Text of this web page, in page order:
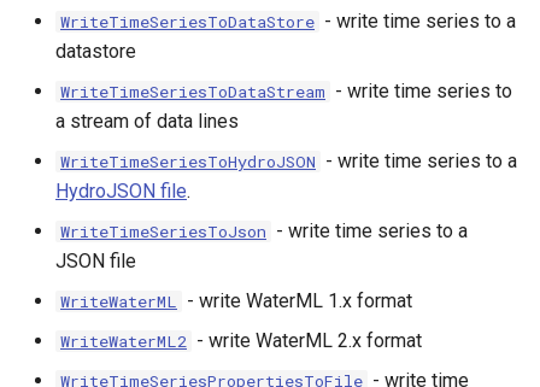
WriteTimeSeriesToDataStore - write time series to a
datastore
WriteTimeSeriesToDataStream - write time series to
a stream of data lines
WriteTimeSeriesToHydroJSON - write time series to a
HydroJSON file.
WriteTimeSeriesToJson - write time series to a
JSON file
WriteWaterML - write WaterML 1.x format
WriteWaterML2 - write WaterML 2.x format
WriteTimeSeriesPropertiesToFile - write time